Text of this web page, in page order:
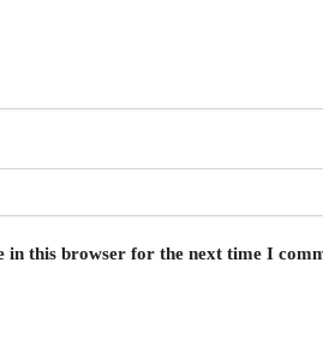
in this browser for the next time I